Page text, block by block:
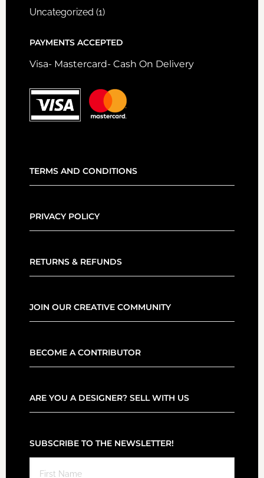
Uncategorized (1)
PAYMENTS ACCEPTED
Visa- Mastercard- Cash On Delivery
TERMS AND CONDITIONS
PRIVACY POLICY
RETURNS & REFUNDS
JOIN OUR CREATIVE COMMUNITY
BECOME A CONTRIBUTOR
ARE YOU A DESIGNER? SELL WITH US
SUBSCRIBE TO THE NEWSLETTER!